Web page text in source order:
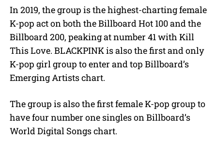
In 2019, the group is the highest-charting female
K-pop act on both the Billboard Hot 100 and the
Billboard 200, peaking at number 41 with Kill
This Love. BLACKPINK is also the first and only
K-pop girl group to enter and top Billboard’s
Emerging Artists chart.
The group is also the first female K-pop group to
have four number one singles on Billboard’s
World Digital Songs chart.